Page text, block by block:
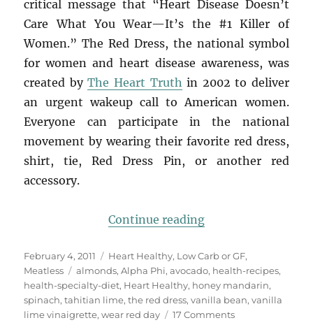
critical message that “Heart Disease Doesn’t
Care What You Wear—It’s the #1 Killer of
Women.” The Red Dress, the national symbol
for women and heart disease awareness, was
created byThe Heart Truth in 2002 to deliver
an urgent wakeup call to American women.
Everyone can participate in the national
movement by wearing their favorite red dress,
shirt, tie, Red Dress Pin, or another red
accessory.
Continue reading“What are you
Posted
on
February 4, 2011 Categories
Heart Healthy, Low Carb or GF,
Meatless
Tags
almonds,Alpha Phi,avocado, health-recipes,
health-specialty-diet, Heart Healthy, honey mandarin,
spinach,tahitian lime,the red dress,vanilla bean,vanilla
lime vinaigrette,wear red day 17 Commentson